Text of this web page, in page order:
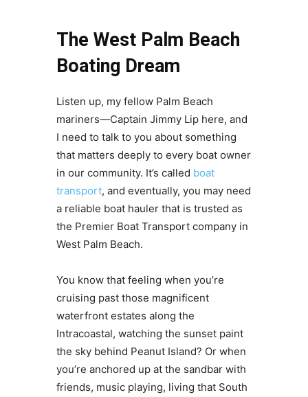
The West Palm Beach
Boating Dream
Listen up, my fellow Palm Beach
mariners—Captain Jimmy Lip here, and
I need to talk to you about something
that matters deeply to every boat owner
in our community. It’s called boat
transport, and eventually, you may need
a reliable boat hauler that is trusted as
the Premier Boat Transport company in
West Palm Beach.
You know that feeling when you’re
cruising past those magnificent
waterfront estates along the
Intracoastal, watching the sunset paint
the sky behind Peanut Island? Or when
you’re anchored up at the sandbar with
friends, music playing, living that South